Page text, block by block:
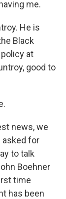
me.
He is
Black
at
good to
news, we
asked for
to talk
Boehner
time
has been